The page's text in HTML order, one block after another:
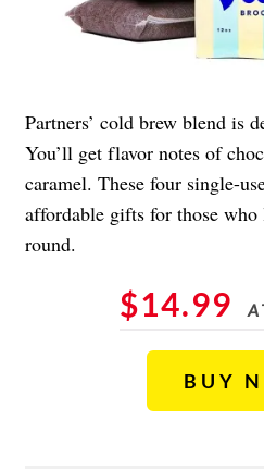
Partners’ cold brew blend is
You’ll get flavor notes of
caramel. These four single-
affordable gifts for those who
round.
$14.99
BUY